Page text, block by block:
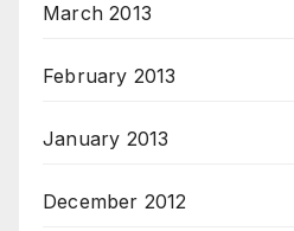
March 2013
February 2013
January 2013
December 2012